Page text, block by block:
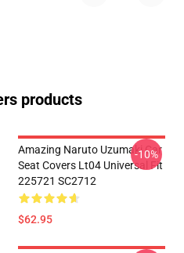
products
Amazing Naruto Uzumaki Car
Seat Covers Lt04 Universal Fit
225721 SC2712
$62.95
-10%